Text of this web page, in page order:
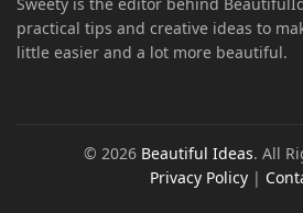
practical tips and creative ideas to
little easier and a lot more beautiful.
© 2026 Beautiful Ideas. All
Privacy Policy|